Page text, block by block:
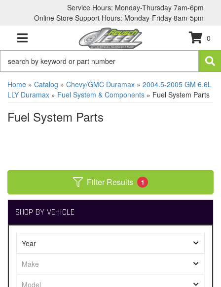
Service Hours: Monday-Thursday 7am-6pm
Online Store Support Hours: Monday-Friday 8am-5pm
TOGGLE NAVIGATION
0
Home » Catalog » Chevy/GMC Duramax » 2004.5-2005 GM 6.6L
LLY Duramax » Fuel System & Components » Fuel System Parts
Fuel System Parts
Filter Results 1
SHOP BY VEHICLE